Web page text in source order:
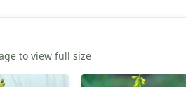
to view full size